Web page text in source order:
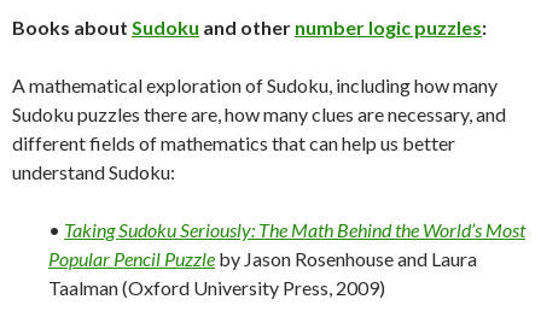
Books about Sudoku and other number logic puzzles:
A mathematical exploration of Sudoku, including how many
Sudoku puzzles there are, how many clues are necessary, and
different fields of mathematics that can help us better
understand Sudoku:
• Taking Sudoku Seriously: The Math Behind the World’s Most
Popular Pencil Puzzle by Jason Rosenhouse and Laura
Taalman (Oxford University Press, 2009)